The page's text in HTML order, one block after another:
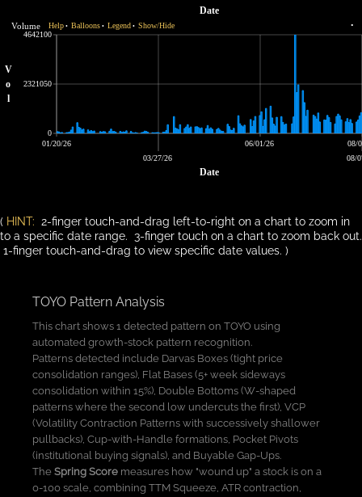
Date
V
o
l
0
2321050
4642100
Date
01/20/26
03/27/26
06/01/26
08/
08/
Volume Help • Balloons • Legend • Show/Hide •
( HINT: 2-finger touch-and-drag left-to-right on a chart to zoom in
to a specific date range. 3-finger touch on a chart to zoom back out.
1-finger touch-and-drag to view specific date values. )
TOYO Pattern Analysis
This chart shows 1 detected pattern on TOYO using
automated growth-stock pattern recognition.
Patterns detected include Darvas Boxes (tight price
consolidation ranges), Flat Bases (5+ week sideways
consolidation within 15%), Double Bottoms (W-shaped
patterns where the second low undercuts the first), VCP
(Volatility Contraction Patterns with successively shallower
pullbacks), Cup-with-Handle formations, Pocket Pivots
(institutional buying signals), and Buyable Gap-Ups.
The Spring Score measures how "wound up" a stock is on a
0-100 scale, combining TTM Squeeze, ATR contraction,